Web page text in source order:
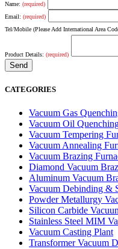
Name: (required)
Email: (required)
Tel/Mobile (Please Add International Area
Product Details: (required)
CATEGORIES
Vacuum Gas
Vacuum Oil
Vacuum Tempering
Vacuum Annealing
Vacuum Brazing
Diamond Vacuum
Aluminum Vacuum
Vacuum Debinding &
Powder Metallurgy
Silicon Carbide
Stainless Steel MIM
Vacuum Casting Plant
Transformer Vacuum